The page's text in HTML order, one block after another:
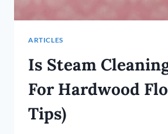
ARTICLES
Is Steam
For Hardwood
Tips)